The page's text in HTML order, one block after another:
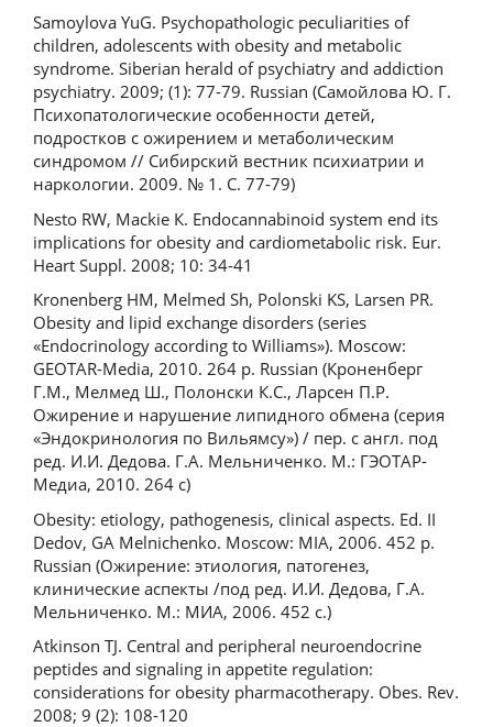
Samoylova YuG. Psychopathologic peculiarities of
children, adolescents with obesity and metabolic
syndrome. Siberian herald of psychiatry and addiction
psychiatry. 2009; (1): 77-79. Russian (Самойлова Ю. Г.
Психопатологические особенности детей,
подростков с ожирением и метаболическим
синдромом // Сибирский вестник психиатрии и
наркологии. 2009. № 1. С. 77-79)
Nesto RW, Mackie К. Endocannabinoid system end its
implications for obesity and cardiometabolic risk. Eur.
Heart Suppl. 2008; 10: 34-41
Kronenberg HM, Melmed Sh, Polonski KS, Larsen PR.
Obesity and lipid exchange disorders (series
«Endocrinology according to Williams»). Moscow:
GEOTAR-Media, 2010. 264 p. Russian (Кроненберг
Г.М., Мелмед Ш., Полонски К.С., Ларсен П.Р.
Ожирение и нарушение липидного обмена (серия
«Эндокринология по Вильямсу») / пер. с англ. под
ред. И.И. Дедова. Г.А. Мельниченко. М.: ГЭОТАР-
Медиа, 2010. 264 с)
Obesity: etiology, pathogenesis, clinical aspects. Ed. II
Dedov, GA Melnichenko. Moscow: MIA, 2006. 452 p.
Russian (Ожирение: этиология, патогенез,
клинические аспекты /под ред. И.И. Дедова, Г.А.
Мельниченко. М.: МИА, 2006. 452 с.)
Atkinson TJ. Central and peripheral neuroendocrine
peptides and signaling in appetite regulation:
considerations for obesity pharmacotherapy. Obes. Rev.
2008; 9 (2): 108-120